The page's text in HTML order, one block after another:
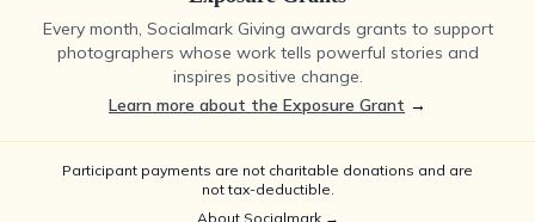
Every month, Socialmark Giving awards grants to support
photographers whose work tells powerful stories and
inspires positive change.
Learn more about the Exposure Grant →
Participant payments are not charitable donations and are
not tax-deductible.
About Socialmark →